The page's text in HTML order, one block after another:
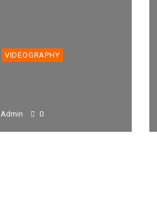
VIDEOGRAPHY
Admin 0